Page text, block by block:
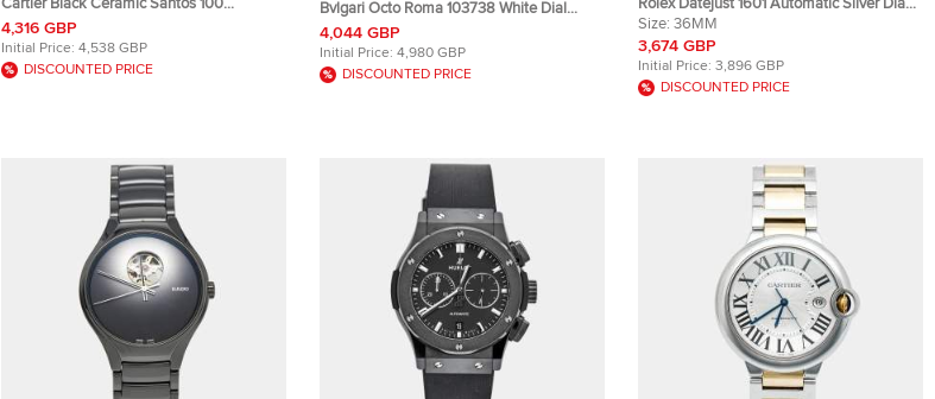
Cartier Black Ceramic Santos 100
Calfskin Leather 2878 Men's Wristwatch
33 mm
4,316 GBP
Initial Price: 4,538 GBP
DISCOUNTED PRICE
Bvlgari Octo Roma 103738 White Dial
Stainless Steel Men's Wristwatch 41 mm
4,044 GBP
Initial Price: 4,980 GBP
DISCOUNTED PRICE
Rolex Datejust 1601 Automatic Silver Dial
14K Yellow Gold Stainless Steel Men's
Wristwatch 36 mm
Size: 36MM
3,674 GBP
Initial Price: 3,896 GBP
DISCOUNTED PRICE